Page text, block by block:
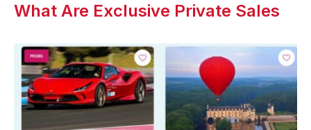
What Are Exclusive Private Sales